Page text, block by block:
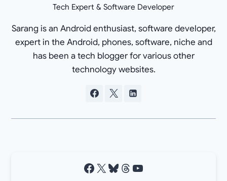
Tech Expert & Software Developer
Sarang is an Android enthusiast, software developer,
expert in the Android, phones, software, niche and
has been a tech blogger for various other
technology websites.
Facebook X Bluesky Threads YouTube